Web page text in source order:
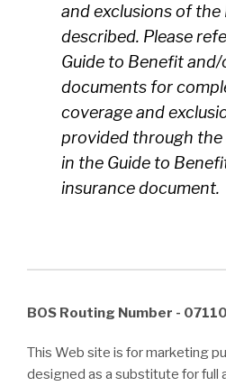
and exclusions of the
described. Please
Guide to Benefit
documents for
coverage and
provided through
in the Guide to
insurance document.
BOS Routing Number -
This Web site is for marketing
designed as a substitute for full